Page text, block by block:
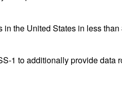
the United States in less than
1 to additionally provide data